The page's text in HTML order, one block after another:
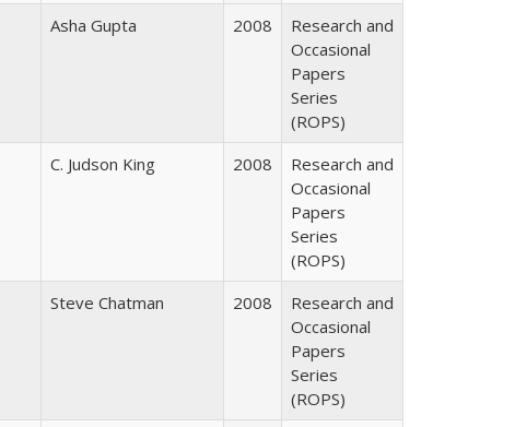
Asha Gupta 2008
Research and
Occasional
Papers
Series
(ROPS)
C. Judson King 2008
Research and
Occasional
Papers
Series
(ROPS)
Steve Chatman 2008
Research and
Occasional
Papers
Series
(ROPS)